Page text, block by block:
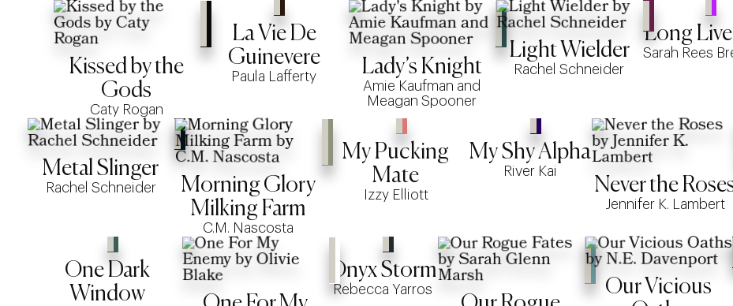
Kissed by the
Gods
Caty Rogan
La Vie De
Guinevere
Paula Lafferty Lady’s Knight
Amie Kaufman and
Meagan Spooner
Light Wielder
Rachel Schneider
Long
Sarah Rees
Metal Slinger
Rachel Schneider
Morning Glory
Milking Farm
C.M. Nascosta
My Pucking
Mate
Izzy Elliott
My Shy Alpha
River Kai
Never the
Jennifer K. Lambert
One Dark
Window
Onyx Storm
Rebecca Yarros
Our Vicious